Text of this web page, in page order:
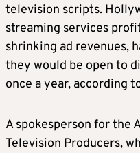
television scripts.
streaming services
shrinking ad revenues,
they would be open to
once a year, according
A spokesperson for the
Television Producers,